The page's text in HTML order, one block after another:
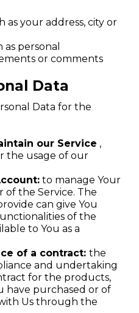
as your address, city or
personal
or comments
Data
Data for the
our Service ,
the usage of our
to manage Your
of the Service. The
can give You
of the
to You as a
of a contract: the
and undertaking
for the products,
have purchased or of
Us through the